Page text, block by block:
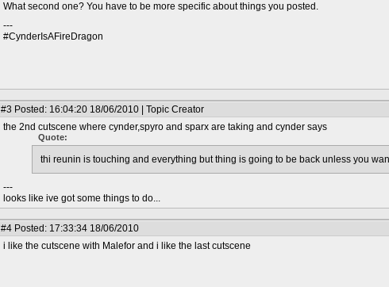
What second one? You have to be more specific about things you posted.
---
#CynderIsAFireDragon
#3 Posted: 16:04:20 18/06/2010 | Topic Creator
the 2nd cutscene where cynder,spyro and sparx are taking and cynder says
Quote:
thi reunin is touching and everything but thing is going to be back unless you
---
looks like ive got some things to do...
#4 Posted: 17:33:34 18/06/2010
i like the cutscene with Malefor and i like the last cutscene